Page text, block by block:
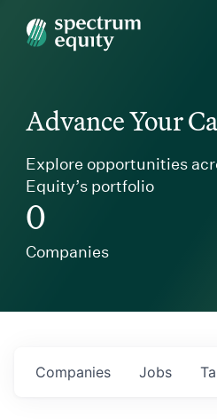
Spectrum Equity
Advance Your
Explore opportunities
Equity’s portfolio
0
Companies
Jobs
Companies